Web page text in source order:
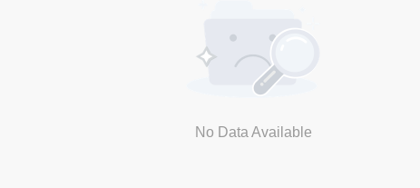
No Data Available